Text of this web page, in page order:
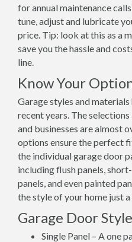
for annual maintenance
tune, adjust and lubricate
price. Tip: look at this as a
save you the hassle and
line.
Know Your
Garage styles and
recent years. The
and businesses are almost
options ensure the perfect
the individual garage door
including flush panels,
panels, and even painted
the style of your home just
Garage Door
Single Panel – A one